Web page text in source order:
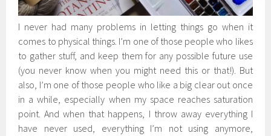
I never had many problems in letting things go when it
comes to physical things. I’m one of those people who likes
to gather stuff, and keep them for any possible future use
(you never know when you might need this or that!). But
also, I’m one of those people who like a big clear out once
in a while, especially when my space reaches saturation
point. And when that happens, I throw away everything I
have never used, everything I’m not using anymore,